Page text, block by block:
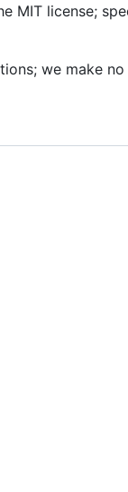
MIT license;
we make